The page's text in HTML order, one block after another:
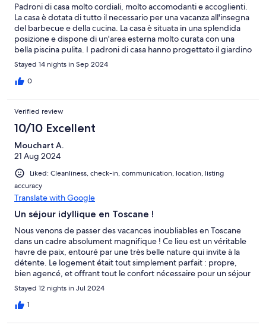
Padroni di casa molto cordiali, molto accomodanti e accoglienti.
La casa è dotata di tutto il necessario per una vacanza all'insegna
del barbecue e della cucina. La casa è situata in una splendida
posizione e dispone di un'area esterna molto curata con una
bella piscina pulita. I padroni di casa hanno progettato il giardino
in modo molto bello e amorevole. Ci è piaciuto molto.
Stayed 14 nights in Sep 2024
0
Verified review
10/10 Excellent
Mouchart A.
21 Aug 2024
Liked: Cleanliness, check-in, communication, location, listing
accuracy
Translate with Google
Un séjour idyllique en Toscane !
Nous venons de passer des vacances inoubliables en Toscane
dans un cadre absolument magnifique ! Ce lieu est un véritable
havre de paix, entouré par une très belle nature qui invite à la
détente. Le logement était tout simplement parfait : propre,
bien agencé, et offrant tout le confort nécessaire pour un séjour
agréable. La petite piscine a été un vrai plus, très agréable pour
se rafraîchir après une journée de découverte dans les environs.
Mais ce qui a vraiment fait la différence, ce sont nos hôtes,
Stayed 12 nights in Jul 2024
1